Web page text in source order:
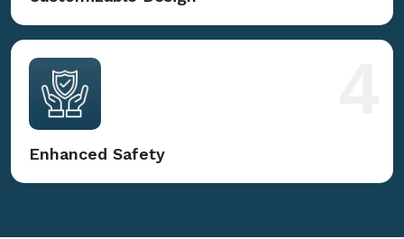
Enhanced Safety